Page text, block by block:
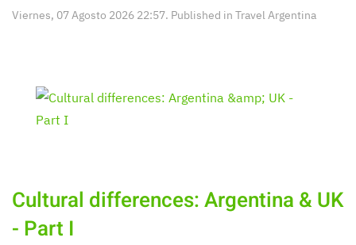
Viernes, 07 Agosto 2026 22:57. Published in Travel Argentina
Cultural differences: Argentina & UK
- Part I